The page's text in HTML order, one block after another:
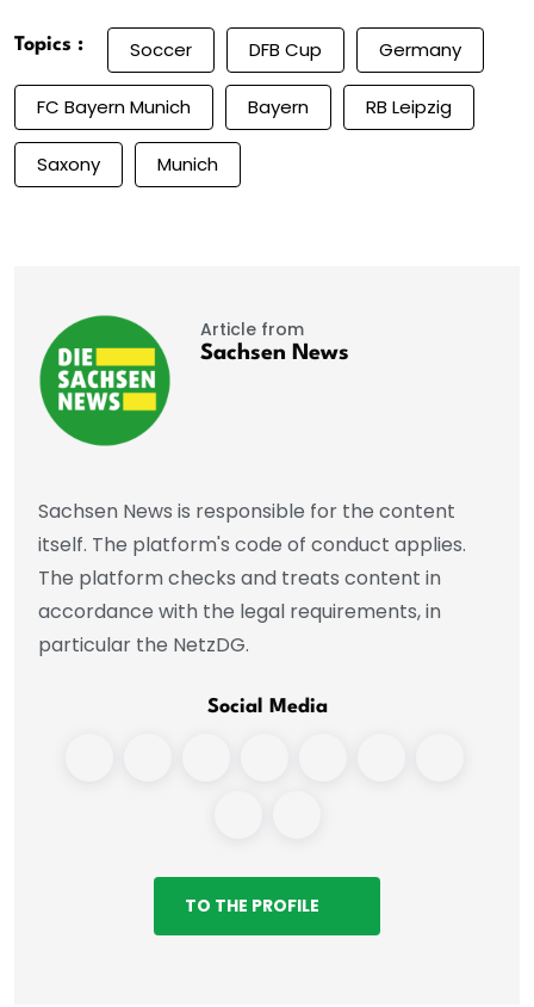
Topics : Soccer DFB Cup Germany
FC Bayern Munich Bayern RB Leipzig
Saxony Munich
Article from
Sachsen News
Sachsen News is responsible for the content
itself. The platform's code of conduct applies.
The platform checks and treats content in
accordance with the legal requirements, in
particular the NetzDG.
Social Media
TO THE PROFILE